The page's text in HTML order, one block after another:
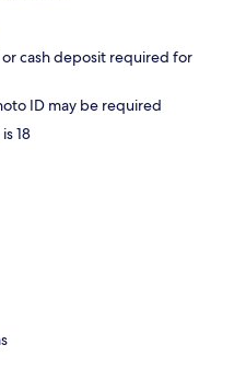
cash deposit required for
ID may be required
18